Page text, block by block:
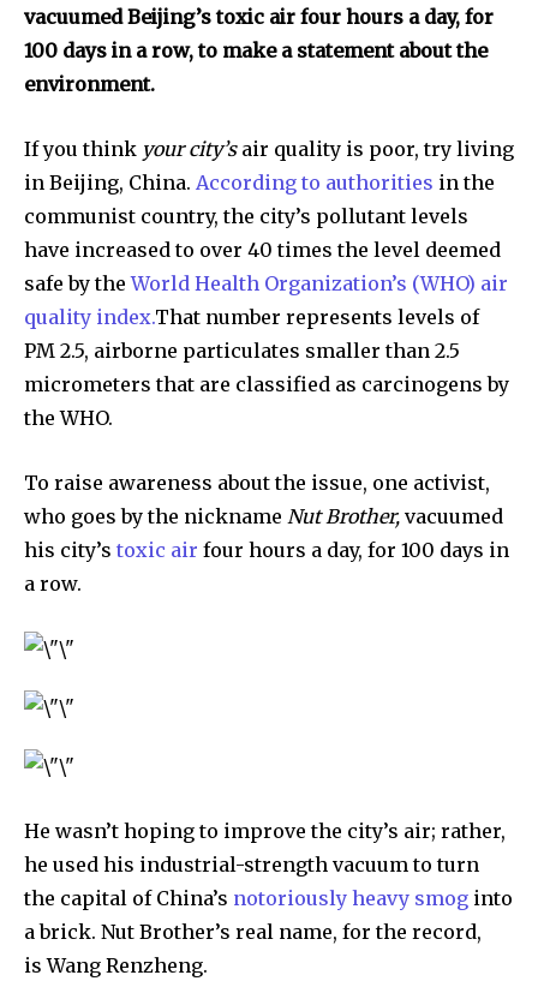
Discover the most inspiring
news for nature and wildlife,
vacuumed Beijing’s toxic air four hours a day, for
100 days in a row, to make a statement about the
environment.
If you think your city’s air quality is poor, try living
in Beijing, China. According to authorities in the
communist country, the city’s pollutant levels
have increased to over 40 times the level deemed
safe by theWorld Health Organization’s (WHO) air
quality index.That number represents levels of
PM 2.5, airborne particulates smaller than 2.5
micrometers that are classified as carcinogens by
the WHO.
To raise awareness about the issue, one activist,
who goes by the nickname Nut Brother, vacuumed
his city’s toxic air four hours a day, for 100 days in
a row.
He wasn’t hoping to improve the city’s air; rather,
he used his industrial-strength vacuum to turn
the capital of China’s notoriously heavy smog into
a brick. Nut Brother’s real name, for the record,
is Wang Renzheng.